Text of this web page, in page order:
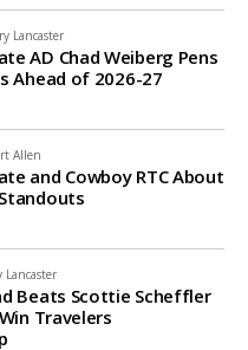
Lancaster
AD Chad Weiberg Pens
Ahead of 2026-27
Allen
and Cowboy RTC About
Lancaster
Beats Scottie Scheffler
Travelers